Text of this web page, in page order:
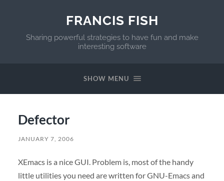
FRANCIS FISH
Sharing powerful strategies to have fun and make
interesting software
SHOW MENU
Defector
JANUARY 7, 2006
XEmacs is a niceGUI. Problem is, most of the handy
little utilities you need are written forGNU-Emacs and